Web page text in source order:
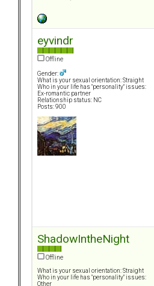
eyvindr
Offline
Gender:
What is your sexual orientation: Straight
Who in your life has "personality" issues:
Ex-romantic partner
Relationship status: NC
Posts: 900
ShadowIntheNight
Offline
What is your sexual orientation: Straight
Who in your life has "personality" issues:
Other